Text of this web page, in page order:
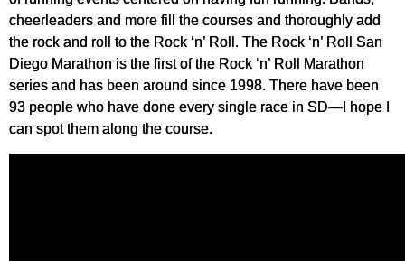
cheerleaders and more fill the courses and thoroughly add
the rock and roll to the Rock ‘n’ Roll. The Rock ‘n’ Roll San
Diego Marathon is the first of the Rock ‘n’ Roll Marathon
series and has been around since 1998. There have been
93 people who have done every single race in SD—I hope I
can spot them along the course.